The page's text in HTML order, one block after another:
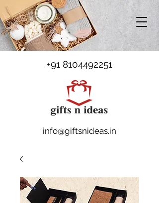
+91 8104492251
info@giftsnideas.in